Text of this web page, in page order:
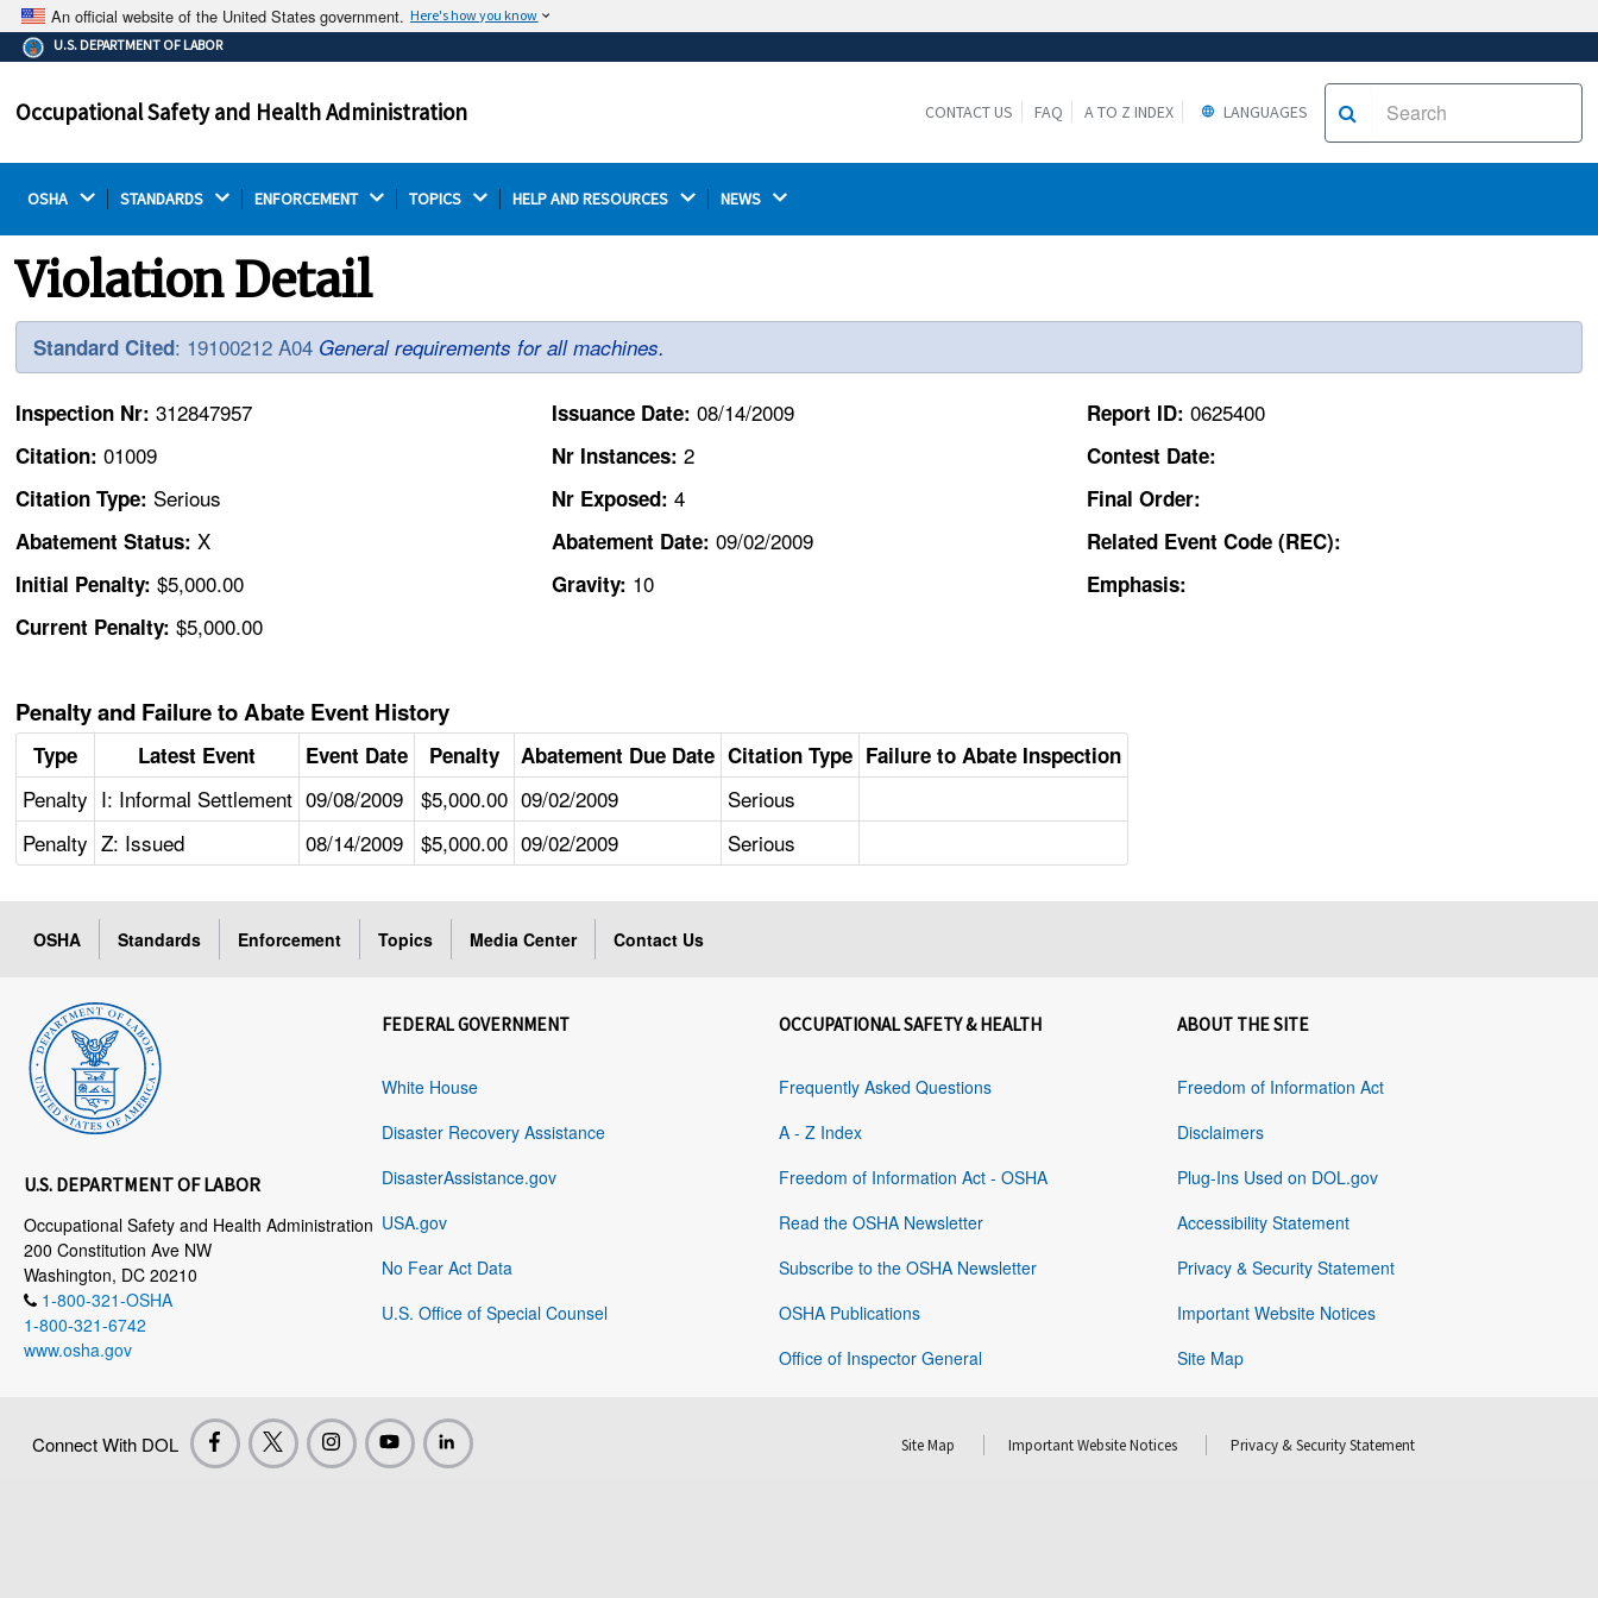
An official website of the United States government. Here's how you know
The .gov means it's official.
Federal government websites often end in .gov or .mil.
on a federal government site.
Thehttps://ensures that you are connecting to the
U.S. DEPARTMENT OF LABOR
Occupational Safety and Health Administration CONTACT US FAQ A TO Z INDEX LANGUAGES
OSHA STANDARDS ENFORCEMENT TOPICS HELP AND RESOURCES NEWS
Violation Detail
Standard Cited: 19100212 A04 General requirements for all machines.
Inspection Nr:312847957
Citation:01009
Citation Type: Serious
Abatement Status:X
Initial Penalty:$5,000.00
Current Penalty:$5,000.00
Issuance Date: 08/14/2009
Nr Instances: 2
Nr Exposed: 4
Abatement Date: 09/02/2009
Gravity: 10
Report ID: 0625400
Contest Date:
Final Order:
Related Event Code (REC):
Emphasis:
Penalty and Failure to Abate Event History
Type Latest Event Event Date Penalty Abatement Due Date Citation Type Failure to Abate Inspection
Penalty I: Informal Settlement 09/08/2009 $5,000.00 09/02/2009
Serious
Penalty Z: Issued 08/14/2009 $5,000.00 09/02/2009 Serious
OSHA Standards Enforcement Topics Media Center Contact Us
U.S. DEPARTMENT OF LABOR
Occupational Safety and Health Administration
200 Constitution Ave NW
Washington, DC 20210
1-800-321-OSHA
1-800-321-6742
www.osha.gov
FEDERAL GOVERNMENT
White House
Disaster Recovery Assistance
DisasterAssistance.gov
USA.gov
No Fear Act Data
U.S. Office of Special Counsel
OCCUPATIONAL SAFETY & HEALTH
Frequently Asked Questions
A - Z Index
Freedom of Information Act - OSHA
Read the OSHA Newsletter
Subscribe to the OSHA Newsletter
OSHA Publications
Office of Inspector General
ABOUT THE SITE
Freedom of Information Act
Disclaimers
Plug-Ins Used on DOL.gov
Accessibility Statement
Privacy & Security Statement
Important Website Notices
Site Map
Connect With DOL Site Map Important Website Notices Privacy & Security Statement